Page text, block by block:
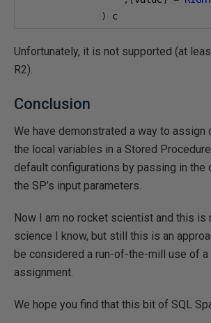
)
c
)
)
Unfortunately, it is not supported (at
R2).
Conclusion
We have demonstrated a way to assign
the local variables in a Stored
default configurations by passing in the
the SP’s input parameters.
Now I am no rocket scientist and this is
science I know, but still this is an
be considered a run-of-the-mill use of a
assignment.
We hope you find that this bit of SQL